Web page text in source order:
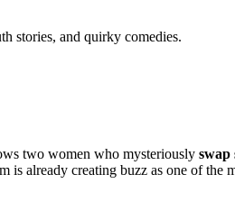
stories, and quirky comedies.
two women who mysteriously swap
already creating buzz as one of the